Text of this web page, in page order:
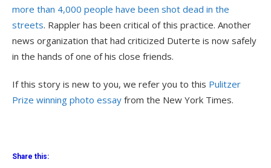
more than 4,000 people have been shot dead in the
streets. Rappler has been critical of this practice. Another
news organization that had criticized Duterte is now safely
in the hands of one of his close friends.
If this story is new to you, we refer you to this Pulitzer
Prize winning photo essay from the New York Times.
Share this: